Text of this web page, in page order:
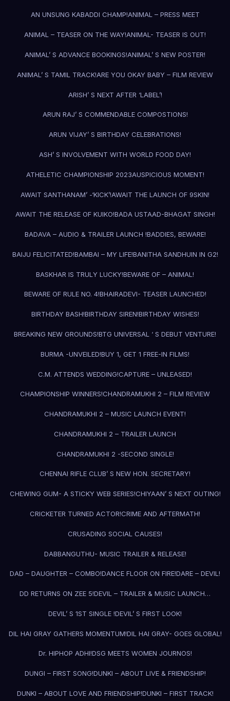
AN UNSUNG KABADDI CHAMP!ANIMAL – PRESS MEET
ANIMAL – TEASER ON THE WAY!ANIMAL- TEASER IS OUT!
ANIMAL’ S ADVANCE BOOKINGS!ANIMAL’ S NEW POSTER!
ANIMAL’ S TAMIL TRACK!ARE YOU OKAY BABY – FILM REVIEW
ARISH’ S NEXT AFTER ‘LABEL’!
ARUN RAJ’ S COMMENDABLE COMPOSTIONS!
ARUN VIJAY’ S BIRTHDAY CELEBRATIONS!
ASH’ S INVOLVEMENT WITH WORLD FOOD DAY!
ATHELETIC CHAMPIONSHIP 2023AUSPICIOUS MOMENT!
AWAIT SANTHANAM’ -‘KICK’!AWAIT THE LAUNCH OF 9SKIN!
AWAIT THE RELEASE OF KUIKO!BADA USTAAD-BHAGAT SINGH!
BADAVA – AUDIO & TRAILER LAUNCH !BADDIES, BEWARE!
BAIJU FELICITATED!BAMBAI – MY LIFE!BANITHA SANDHUIN IN G2!
BASKHAR IS TRULY LUCKY!BEWARE OF – ANIMAL!
BEWARE OF RULE NO. 4!BHAIRADEVI- TEASER LAUNCHED!
BIRTHDAY BASH!BIRTHDAY SIREN!BIRTHDAY WISHES!
BREAKING NEW GROUNDS!BTG UNIVERSAL ‘ S DEBUT VENTURE!
BURMA -UNVEILED!BUY 1, GET 1 FREE-IN FILMS!
C.M. ATTENDS WEDDING!CAPTURE – UNLEASED!
CHAMPIONSHIP WINNERS!CHANDRAMUKHI 2 – FILM REVIEW
CHANDRAMUKHI 2 – MUSIC LAUNCH EVENT!
CHANDRAMUKHI 2 – TRAILER LAUNCH
CHANDRAMUKHI 2 -SECOND SINGLE!
CHENNAI RIFLE CLUB’ S NEW HON. SECRETARY!
CHEWING GUM- A STICKY WEB SERIES!CHIYAAN’ S NEXT OUTING!
CRICKETER TURNED ACTOR!CRIME AND AFTERMATH!
CRUSADING SOCIAL CAUSES!
DABBANGUTHU- MUSIC TRAILER & RELEASE!
DAD – DAUGHTER – COMBO!DANCE FLOOR ON FIRE!DARE – DEVIL!
DD RETURNS ON ZEE 5!DEVIL – TRAILER & MUSIC LAUNCH…
DEVIL’ S 1ST SINGLE !DEVIL’ S FIRST LOOK!
DIL HAI GRAY GATHERS MOMENTUM!DIL HAI GRAY- GOES GLOBAL!
Dr. HIPHOP ADHI!DSG MEETS WOMEN JOURNOS!
DUNGI – FIRST SONG!DUNKI – ABOUT LIVE & FRIENDSHIP!
DUNKI – ABOUT LOVE AND FRIENDSHIP!DUNKI – FIRST TRACK!